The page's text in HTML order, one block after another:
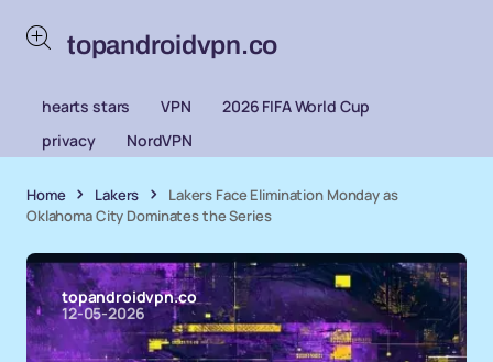
topandroidvpn.co
hearts stars VPN
2026 FIFA World Cup
privacy
NordVPN
Home Lakers
Lakers Face Elimination Monday as
Oklahoma City Dominates the Series
topandroidvpn.co
12-05-2026